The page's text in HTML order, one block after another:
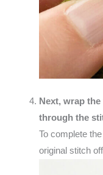
Next, wrap
through the
To complete
original stitch